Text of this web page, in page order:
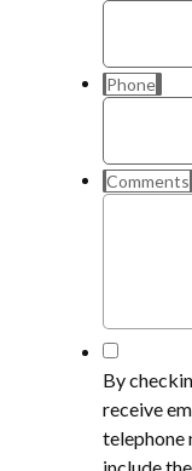
Phone
Comments
*
By
receive
telephone